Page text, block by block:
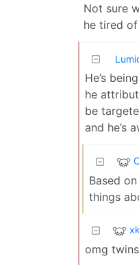
Not sure
he tired
He’s
he
be
and he’s
Based
things
omg